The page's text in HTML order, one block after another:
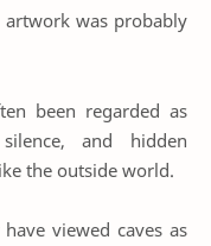
artwork was probably
been regarded as
and hidden
the outside world.
viewed caves as